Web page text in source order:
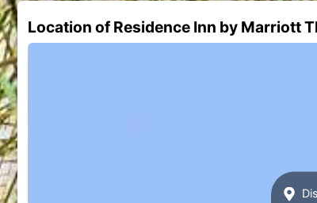
Location of Residence Inn by Marriott